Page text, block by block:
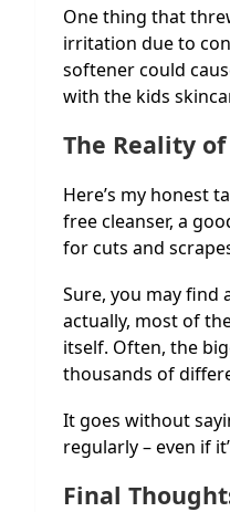
One thing that
irritation due to
softener could
with the kids
The Reality
Here’s my honest
free cleanser, a
for cuts and
Sure, you may find
actually, most of
itself. Often, the
thousands of
It goes without
regularly – even if
Final